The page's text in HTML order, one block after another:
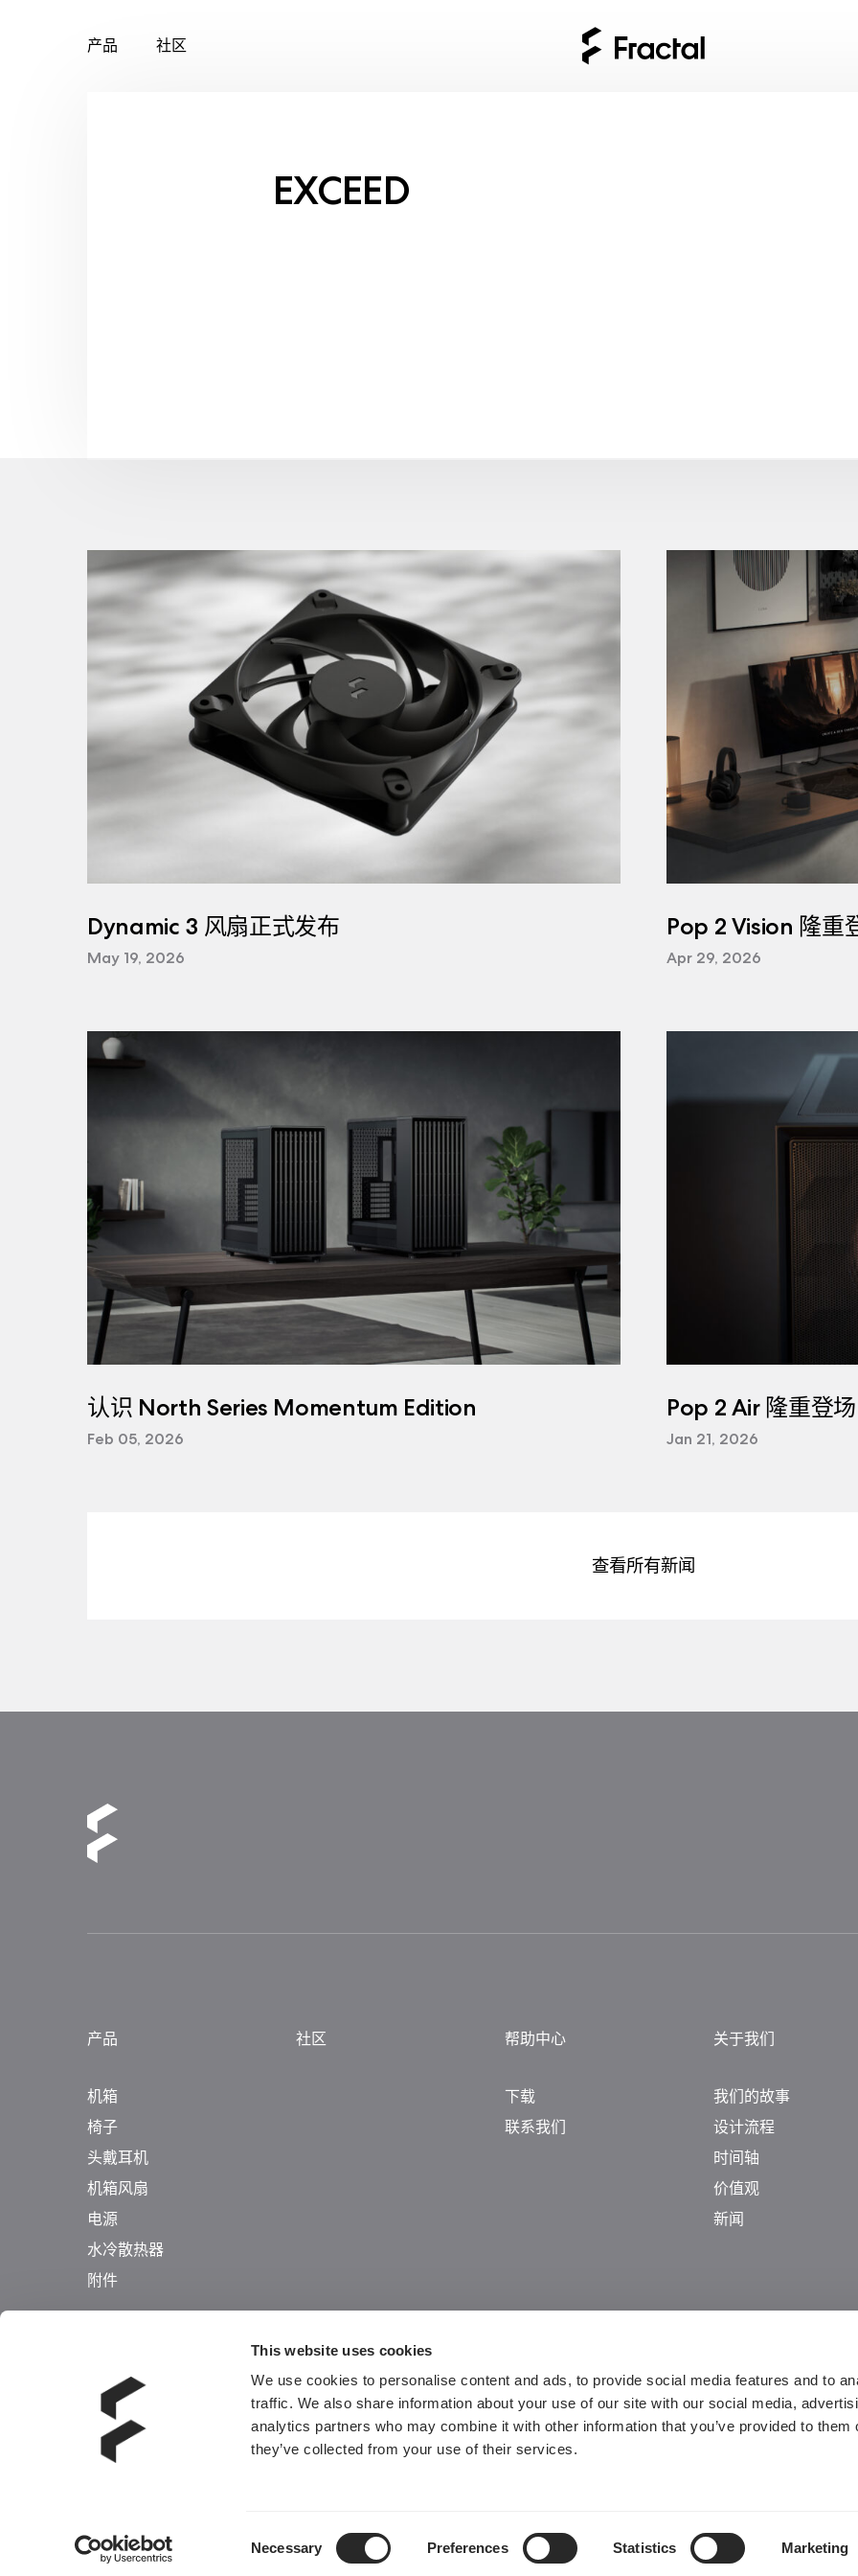
This website uses cookies
We use cookies to personalise content and ads, to provide social media features and to
traffic. We also share information about your use of our site with our social media,
analytics partners who may combine it with other information that you’ve provided to them
they’ve collected from your use of their services.
Necessary Preferences Statistics Marketing
产品 社区
EXCEED
Dynamic 3 风扇正式发布
May 19, 2026
Pop 2 Vision 隆重
Apr 29, 2026
认识 North Series Momentum Edition
Feb 05, 2026
Pop 2 Air 隆重登场
Jan 21, 2026
查看所有新闻
产品
机箱
椅子
头戴耳机
机箱风扇
电源
水冷散热器
附件
社区 帮助中心
下载
联系我们
关于我们
我们的故事
设计流程
时间轴
价值观
新闻
Guangdong ICP No. 2025384602-1